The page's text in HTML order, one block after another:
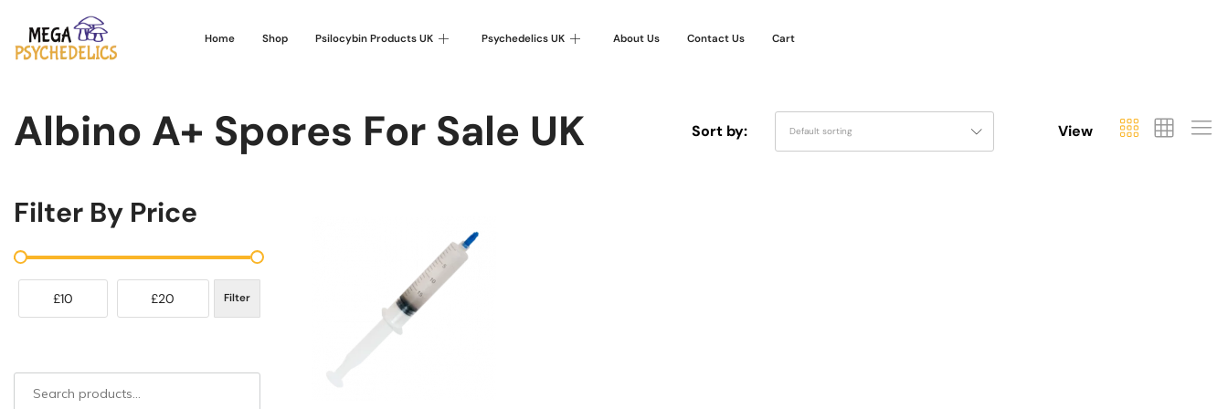
Home Shop Psilocybin Products UK Psychedelics UK About Us Contact Us Cart
Albino A+ Spores For Sale UK Sort by: Default sorting View
Filter By Price
Filter
£10 £20